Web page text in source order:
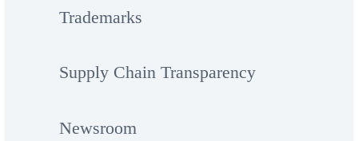
Trademarks
Supply Chain Transparency
Newsroom